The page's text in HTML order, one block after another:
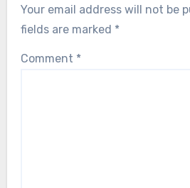
Your email address will not be
fields are marked *
Comment *